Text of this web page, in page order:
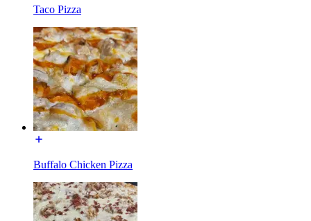
Taco Pizza
Buffalo Chicken Pizza